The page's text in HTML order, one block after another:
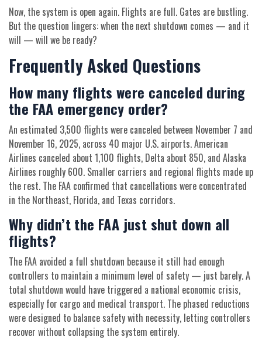
Now, the system is open again. Flights are full. Gates are bustling.
But the question lingers: when the next shutdown comes — and it
will — will we be ready?
Frequently Asked Questions
How many flights were canceled during
the FAA emergency order?
An estimated 3,500 flights were canceled between November 7 and
November 16, 2025, across 40 major U.S. airports. American
Airlines canceled about 1,100 flights, Delta about 850, and Alaska
Airlines roughly 600. Smaller carriers and regional flights made up
the rest. The FAA confirmed that cancellations were concentrated
in the Northeast, Florida, and Texas corridors.
Why didn’t the FAA just shut down all
flights?
The FAA avoided a full shutdown because it still had enough
controllers to maintain a minimum level of safety — just barely. A
total shutdown would have triggered a national economic crisis,
especially for cargo and medical transport. The phased reductions
were designed to balance safety with necessity, letting controllers
recover without collapsing the system entirely.